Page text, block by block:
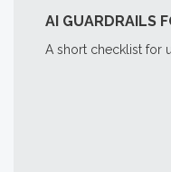
AI GUARDRAILS
A short checklist for